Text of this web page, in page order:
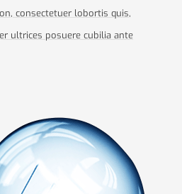
consectetuer lobortis quis,
ultrices posuere cubilia ante